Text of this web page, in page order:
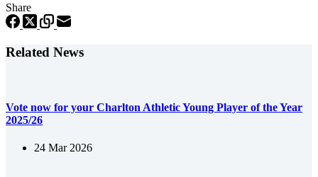
Share
Related News
Vote now for your Charlton Athletic Young Player of the Year
2025/26
24 Mar 2026